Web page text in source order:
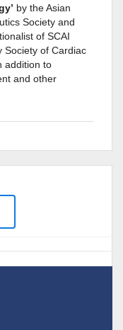
by the Asian
Society and
of SCAI
Society of Cardiac
addition to
and other